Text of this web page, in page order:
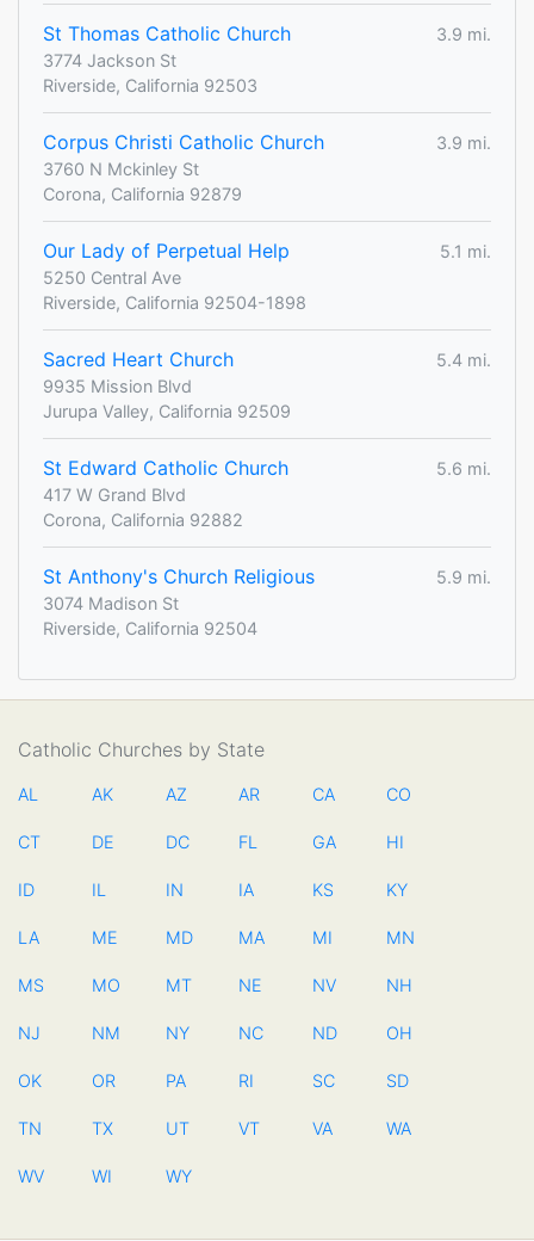
St Thomas Catholic Church
3.9 mi.
3774 Jackson St
Riverside, California 92503
Corpus Christi Catholic Church
3.9 mi.
3760 N Mckinley St
Corona, California 92879
Our Lady of Perpetual Help
5.1 mi.
5250 Central Ave
Riverside, California 92504-1898
Sacred Heart Church
5.4 mi.
9935 Mission Blvd
Jurupa Valley, California 92509
St Edward Catholic Church
5.6 mi.
417 W Grand Blvd
Corona, California 92882
St Anthony's Church Religious
5.9 mi.
3074 Madison St
Riverside, California 92504
Catholic Churches by State
AL AK AZ AR CA CO
CT DE DC FL GA HI
ID IL IN IA KS KY
LA ME MD MA MI MN
MS MO MT NE NV NH
NJ NM NY NC ND OH
OK OR PA RI SC SD
TN TX UT VT VA WA
WV WI WY